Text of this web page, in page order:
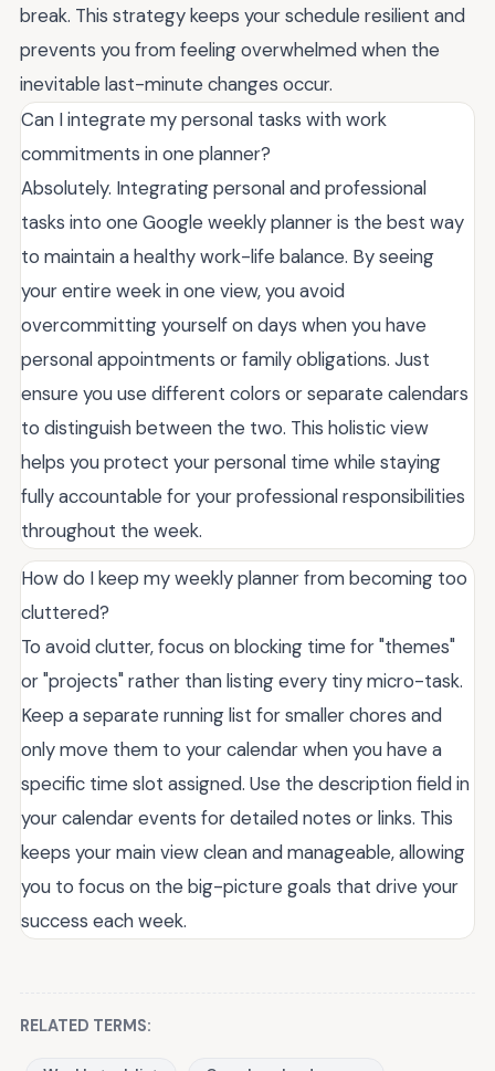
break. This strategy keeps your schedule resilient and
prevents you from feeling overwhelmed when the
inevitable last-minute changes occur.
Can I integrate my personal tasks with work
commitments in one planner?
Absolutely. Integrating personal and professional
tasks into one Google weekly planner is the best way
to maintain a healthy work-life balance. By seeing
your entire week in one view, you avoid
overcommitting yourself on days when you have
personal appointments or family obligations. Just
ensure you use different colors or separate calendars
to distinguish between the two. This holistic view
helps you protect your personal time while staying
fully accountable for your professional responsibilities
throughout the week.
How do I keep my weekly planner from becoming too
cluttered?
To avoid clutter, focus on blocking time for "themes"
or "projects" rather than listing every tiny micro-task.
Keep a separate running list for smaller chores and
only move them to your calendar when you have a
specific time slot assigned. Use the description field in
your calendar events for detailed notes or links. This
keeps your main view clean and manageable, allowing
you to focus on the big-picture goals that drive your
success each week.
RELATED TERMS: